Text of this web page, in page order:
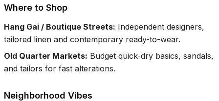
Where to Shop
Hang Gai / Boutique Streets: Independent designers,
tailored linen and contemporary ready-to-wear.
Old Quarter Markets: Budget quick-dry basics, sandals,
and tailors for fast alterations.
Neighborhood Vibes